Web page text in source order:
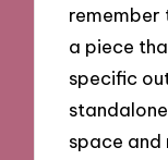
remember
a piece
specific
space and